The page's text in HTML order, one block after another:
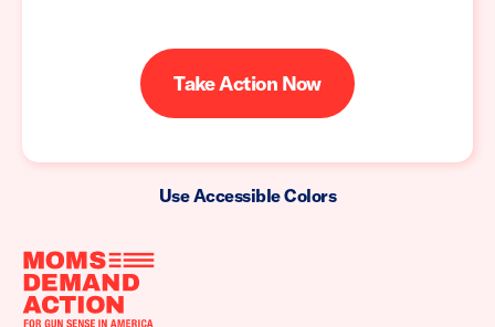
Take Action Now
Use Accessible Colors